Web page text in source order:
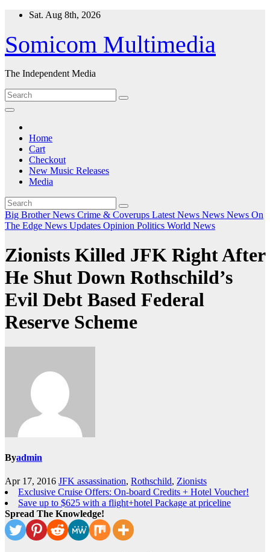
Skip
content
Sat. Aug 8th, 2026
Somicom Multimedia
The Independent Media
Home
Cart
Checkout
New Music Releases
Media
Big Brother News Crime & Coverups Latest News News News On
The Edge News Updates Opinion Politics World News
Zionists Killed JFK Right After
He Shut Down Rothschild’s
Evil Debt Based Federal
Reserve Scheme
Byadmin
Apr 17, 2016 JFK assassination, Rothschild, Zionists
Exclusive Cruise Offers: On-board Credits + Hotel Voucher!
Save up to $625 with a flight+hotel Package at priceline
Spread The Knowledge!